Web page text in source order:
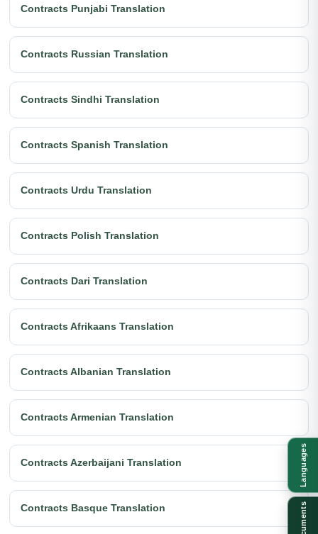
Contracts Punjabi Translation
Contracts Russian Translation
Contracts Sindhi Translation
Contracts Spanish Translation
Contracts Urdu Translation
Contracts Polish Translation
Contracts Dari Translation
Contracts Afrikaans Translation
Contracts Albanian Translation
Contracts Armenian Translation
Contracts Azerbaijani Translation
Contracts Basque Translation
Languages
Documents